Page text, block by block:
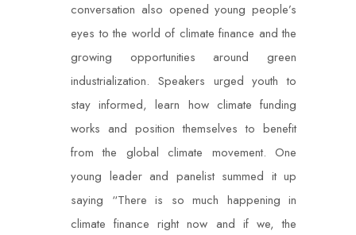
conversation also opened young people’s
eyes to the world of climate finance and the
growing opportunities around green
industrialization. Speakers urged youth to
stay informed, learn how climate funding
works and position themselves to benefit
from the global climate movement. One
young leader and panelist summed it up
saying “There is so much happening in
climate finance right now and if we, the